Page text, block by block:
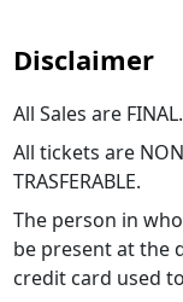
Disclaimer
All Sales are FINAL.
All tickets are
TRASFERABLE.
The person in
be present at the
credit card used